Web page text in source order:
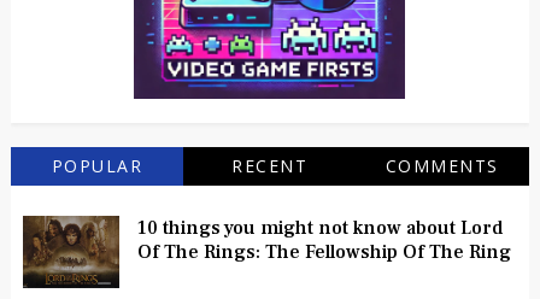
POPULAR RECENT COMMENTS
10 things you might not know about Lord
Of The Rings: The Fellowship Of The Ring